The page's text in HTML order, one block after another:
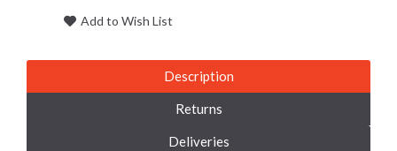
Add to Wish List
Description
Returns
Deliveries